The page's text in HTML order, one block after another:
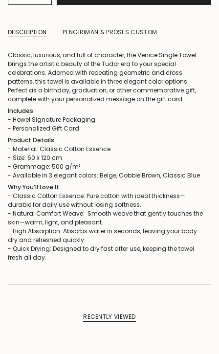
DESCRIPTION PENGIRIMAN & PROSES CUSTOM
Classic, luxurious, and full of character, the Venice Single Towel
brings the artistic beauty of the Tudor era to your special
celebrations. Adorned with repeating geometric and cross
patterns, this towel is available in three elegant color options.
Perfect as a birthday, graduation, or other commemorative gift,
complete with your personalized message on the gift card.
Includes:
- Howel Signature Packaging
- Personalized Gift Card
Product Details:
- Material: Classic Cotton Essence
- Size: 60 x 120 cm
- Grammage: 500 g/m²
- Available in 3 elegant colors: Beige, Cobble Brown, Classic Blue
Why You’ll Love It:
- Classic Cotton Essence: Pure cotton with ideal thickness—
durable for daily use without losing softness.
- Natural Comfort Weave: Smooth weave that gently touches the
skin—warm, light, and pleasant.
- High Absorption: Absorbs water in seconds, leaving your body
dry and refreshed quickly.
- Quick Drying: Designed to dry fast after use, keeping the towel
fresh all day.
RECENTLY VIEWED